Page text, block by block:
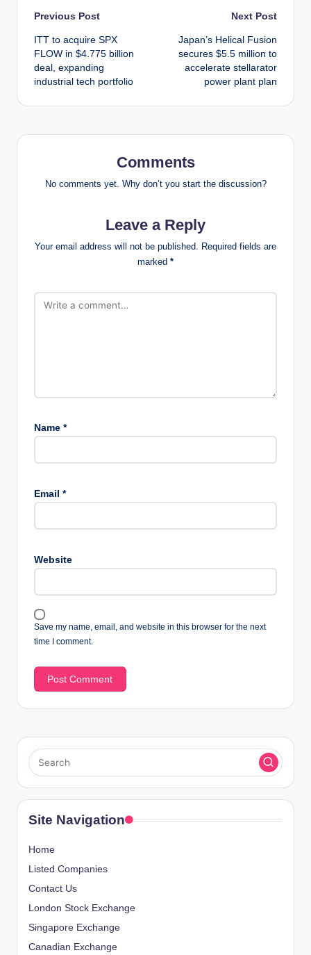
Post
navigation
Previous Post
ITT to acquire SPX
FLOW in $4.775 billion
deal, expanding
industrial tech portfolio
Next Post
Japan’s Helical Fusion
secures $5.5 million to
accelerate stellarator
power plant plan
Comments
No comments yet. Why don’t you start the discussion?
Leave a Reply
Your email address will not be published.
Required fields are
marked *
Name *
Email *
Website
Save my name, email, and website in this browser for the next
time I comment.
Site Navigation
Home
Listed Companies
Contact Us
London Stock Exchange
Singapore Exchange
Canadian Exchange